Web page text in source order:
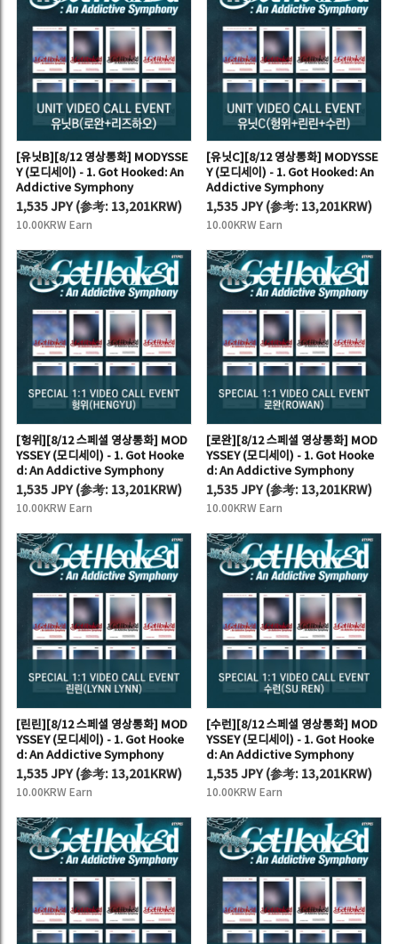
[유닛B][8/12 영상통화] MODYSSE
Y (모디세이) - 1. Got Hooked: An
Addictive Symphony
1,535 JPY(参考: 13,201KRW)
10.00KRW Earn
[유닛C][8/12 영상통화] MODYSSE
Y (모디세이) - 1. Got Hooked: An
Addictive Symphony
1,535 JPY(参考: 13,201KRW)
10.00KRW Earn
[헝위][8/12 스페셜 영상통화] MOD
YSSEY (모디세이) - 1. Got Hooke
d: An Addictive Symphony
1,535 JPY (参考: 13,201KRW)
10.00KRW Earn
[로완][8/12 스페셜 영상통화] MOD
YSSEY (모디세이) - 1. Got Hooke
d: An Addictive Symphony
1,535 JPY (参考: 13,201KRW)
10.00KRW Earn
[린린][8/12 스페셜 영상통화] MOD
YSSEY (모디세이) - 1. Got Hooke
d: An Addictive Symphony
1,535 JPY(参考: 13,201KRW)
10.00KRW Earn
[수런][8/12 스페셜 영상통화] MOD
YSSEY (모디세이) - 1. Got Hooke
d: An Addictive Symphony
1,535 JPY(参考: 13,201KRW)
10.00KRW Earn